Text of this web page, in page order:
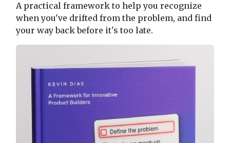
A practical framework to help you recognize
when you've drifted from the problem, and find
your way back before it's too late.